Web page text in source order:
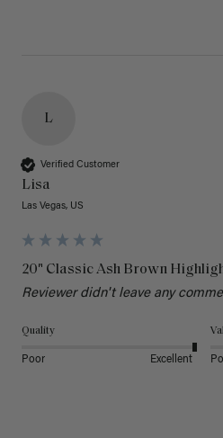
L
Verified Customer
Lisa
Las Vegas, US
20" Classic Ash Brown
Reviewer didn't leave any
Quality
Poor Excellent